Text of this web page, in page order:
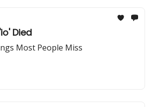
Died
Most People Miss